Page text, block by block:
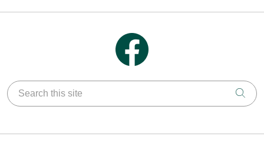
Follow us on Facebook
Search this site